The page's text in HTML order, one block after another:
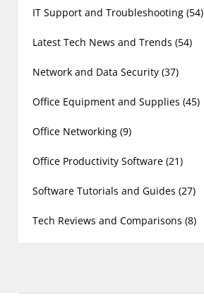
IT Support and Troubleshooting (54)
Latest Tech News and Trends (54)
Network and Data Security (37)
Office Equipment and Supplies (45)
Office Networking (9)
Office Productivity Software (21)
Software Tutorials and Guides (27)
Tech Reviews and Comparisons (8)